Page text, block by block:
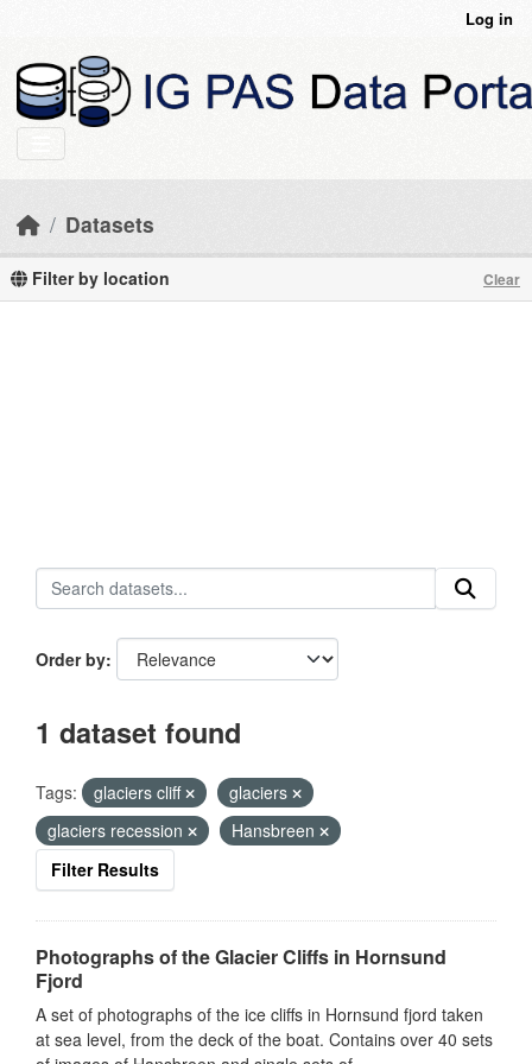
Log in
Datasets
Filter by location Clear
Order by
1 dataset found
Tags: glaciers cliff
glaciers
glaciers recession
Hansbreen
Filter Results
Photographs of the Glacier Cliffs in Hornsund
Fjord
A set of photographs of the ice cliffs in Hornsund fjord taken
at sea level, from the deck of the boat. Contains over 40 sets